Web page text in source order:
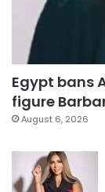
Egypt bans
figure
August 6, 2026